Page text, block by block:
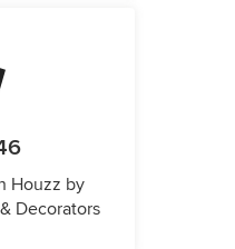
Houzz by
Decorators